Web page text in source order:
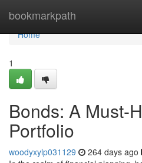
bookmarkpath
Home
Home
1
Bonds: A Must-
Portfolio
woodyxylp031129 264 days ago